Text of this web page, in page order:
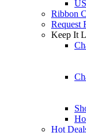
Ribbon
Request
Keep It
Hot